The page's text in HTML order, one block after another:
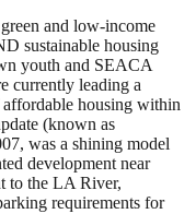
and low-income
sustainable housing
youth and SEACA
currently leading a
housing within
(known as
was a shining model
development near
to the LA River,
requirements for